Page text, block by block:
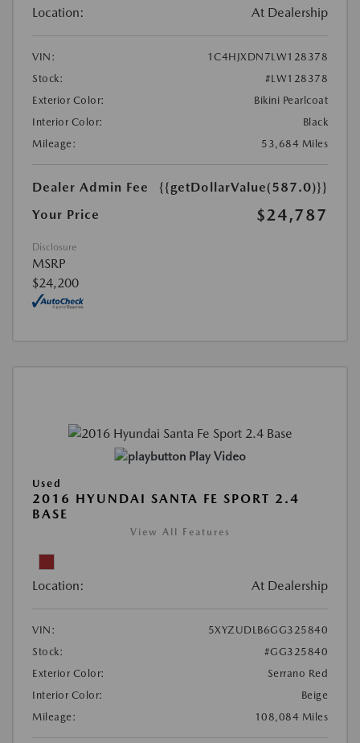
Location: At Dealership
VIN:
1C4HJXDN7LW128378
Stock:
#LW128378
Exterior Color:
Bikini Pearlcoat
Interior Color:
Black
Mileage:
53,684 Miles
Dealer Admin Fee
{{getDollarValue(587.0)}}
Your Price
$24,787
Disclosure
MSRP
$24,200
Play Video
Used
2016 HYUNDAI SANTA FE SPORT 2.4
BASE
View All Features
Location: At Dealership
VIN:
5XYZUDLB6GG325840
Stock:
#GG325840
Exterior Color:
Serrano Red
Interior Color:
Beige
Mileage:
108,084 Miles